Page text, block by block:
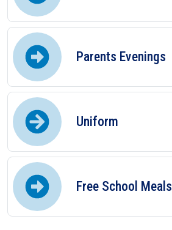
Parents Evenings
Uniform
Free School Meals